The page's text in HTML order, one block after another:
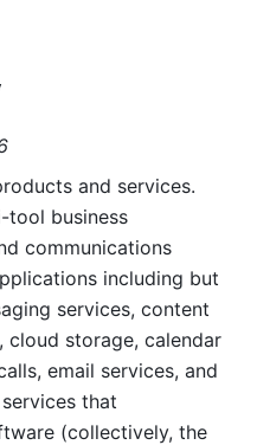
and services.
tool business
communications
including but
services, content
storage, calendar
email services, and
that
(collectively, the